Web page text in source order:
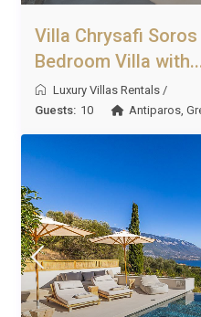
Villa Chrysafi
Bedroom Villa
Luxury Villas Rentals /
Guests: 10 Antiparos ,